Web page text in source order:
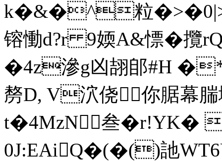
k�&�^粒
镕慟d?r 9媆A&慓� 攬
�4z滲g凶翓郋#H
剺D, V泬侥你腒幕腨
t�4MzN叁�r!YK�
0J:EAiQ�(�()訑